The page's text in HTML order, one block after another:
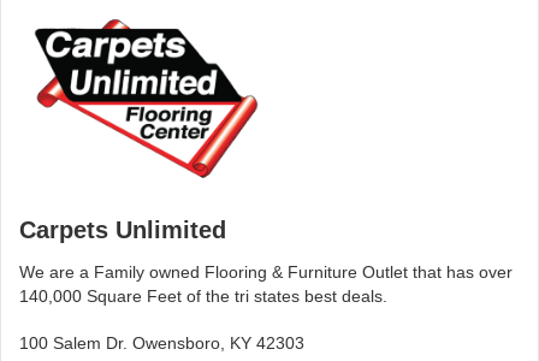
Carpets Unlimited
We are a Family owned Flooring & Furniture Outlet that has over
140,000 Square Feet of the tri states best deals.
100 Salem Dr. Owensboro, KY 42303